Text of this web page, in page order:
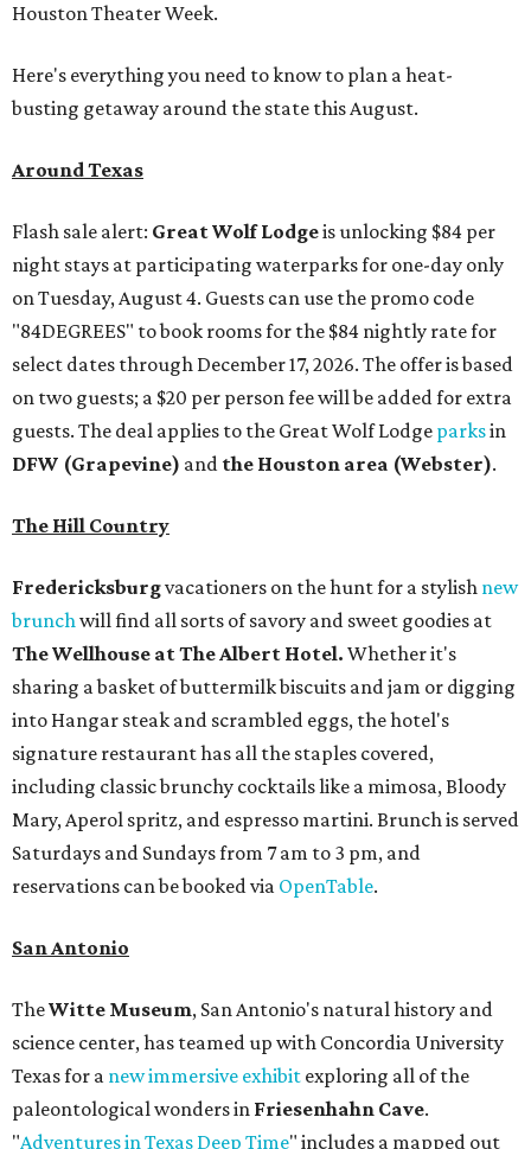
Houston Theater Week.
Here's everything you need to know to plan a heat-
busting getaway around the state this August.
Around Texas
Flash sale alert: Great Wolf Lodgeis unlocking $84 per
night stays at participating waterparks for one-day only
on Tuesday, August 4. Guests can use the promo code
"84DEGREES" to book rooms for the $84 nightly rate for
select dates through December 17, 2026. The offer is based
on two guests; a $20 per person fee will be added for extra
guests. The deal applies to the Great Wolf Lodge parksin
DFW (Grapevine) and the Houston area (Webster).
The Hill Country
Fredericksburgvacationers on the hunt for a stylish new
brunchwill find all sorts of savory and sweet goodies at
The Wellhouse atThe Albert Hotel. Whether it's
sharing a basket of buttermilk biscuits and jam or digging
into Hangar steak and scrambled eggs, the hotel's
signature restaurant has all the staples covered,
including classic brunchy cocktails like a mimosa, Bloody
Mary, Aperol spritz, and espresso martini. Brunch is served
Saturdays and Sundays from 7 am to 3 pm, and
reservations can be booked via OpenTable.
San Antonio
TheWitte Museum, San Antonio's natural history and
science center, has teamed up with Concordia University
Texas for a new immersive exhibit exploring all of the
paleontological wonders in Friesenhahn Cave.
"Adventures in Texas Deep Time" includes a mapped out